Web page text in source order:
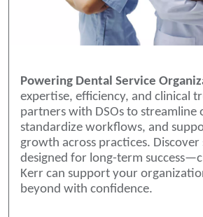
Powering Dental Service
expertise, efficiency, and clinical
partners with DSOs to streamline
standardize workflows, and
growth across practices.
designed for long-term
Kerr can support your
beyond with confidence.